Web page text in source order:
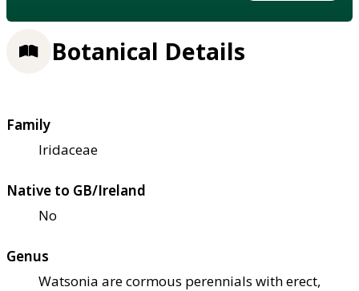
Botanical Details
Family
Iridaceae
Native to GB/Ireland
No
Genus
Watsonia are cormous perennials with erect,